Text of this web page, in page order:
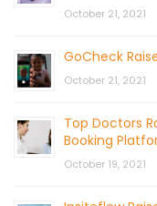
October 21, 2021
GoCheck
October 21, 2021
Top Doctors
Booking
October 19, 2021